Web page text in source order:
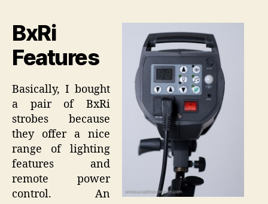
BxRi
Features
Basically, I bought
a pair of BxRi
strobes because
they offer a nice
range of lighting
features and
remote power
control. An